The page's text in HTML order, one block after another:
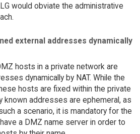
would obviate the administrative
external addresses dynamically
hosts in a private network are
dynamically by NAT. While the
hosts are fixed within the private
known addresses are ephemeral, as
a scenario, it is mandatory for the
a DMZ name server in order to